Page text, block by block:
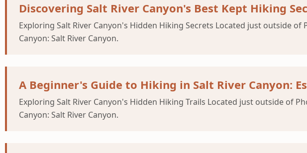
Discovering Salt River Canyon's Best Kept Hiking
Exploring Salt River Canyon's Hidden Hiking Secrets Located just outside
Canyon: Salt River Canyon.
A Beginner's Guide to Hiking in Salt River Canyon:
Exploring Salt River Canyon's Hidden Hiking Trails Located just outside of
Canyon: Salt River Canyon.